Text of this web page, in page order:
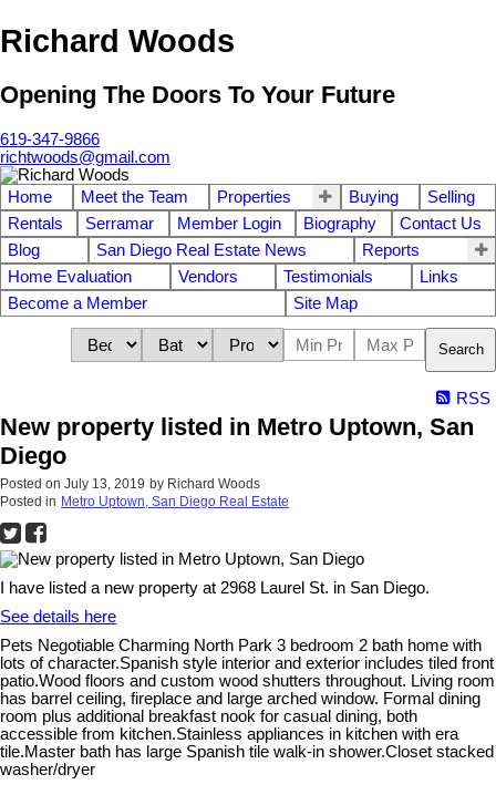
Richard Woods
Opening The Doors To Your Future
619-347-9866
richtwoods@gmail.com
Home Meet the Team Properties Buying
Selling
Rentals
Serramar Member Login Biography
Contact Us
Blog
San Diego Real Estate News
Reports
Home Evaluation
Vendors Testimonials
Links
Become a Member
Site Map
Search
RSS
New property listed in Metro Uptown, San
Diego
Posted on July 13, 2019 by Richard Woods
Posted in Metro Uptown, San Diego Real Estate
I have listed a new property at 2968 Laurel St. in San Diego.
See details here
Pets Negotiable Charming North Park 3 bedroom 2 bath home with
lots of character.Spanish style interior and exterior includes tiled front
patio.Wood floors and custom wood shutters throughout. Living room
has barrel ceiling, fireplace and large arched window. Formal dining
room plus additional breakfast nook for casual dining, both
accessible from kitchen.Stainless appliances in kitchen with era
tile.Master bath has large Spanish tile walk-in shower.Closet stacked
washer/dryer